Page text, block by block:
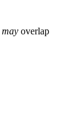
may overlap